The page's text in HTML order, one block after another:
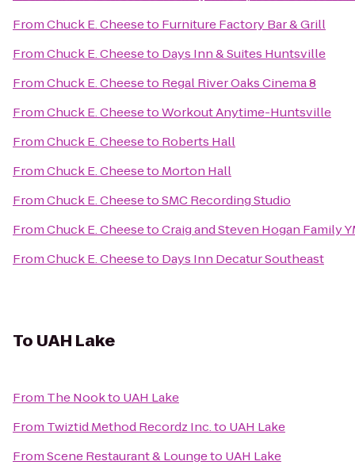
FromChuck E. Cheeseto Furniture Factory Bar & Grill
FromChuck E. Cheeseto Days Inn & Suites Huntsville
FromChuck E. Cheeseto Regal River Oaks Cinema 8
FromChuck E. CheesetoWorkout Anytime-Huntsville
FromChuck E. Cheeseto Roberts Hall
FromChuck E. Cheeseto Morton Hall
FromChuck E. CheesetoSMC Recording Studio
FromChuck E. CheesetoCraig and Steven Hogan Family
FromChuck E. Cheeseto Days Inn Decatur Southeast
To UAH Lake
From The Nookto UAH Lake
From Twiztid Method Recordz Inc.to UAH Lake
FromScene Restaurant & Loungeto UAH Lake